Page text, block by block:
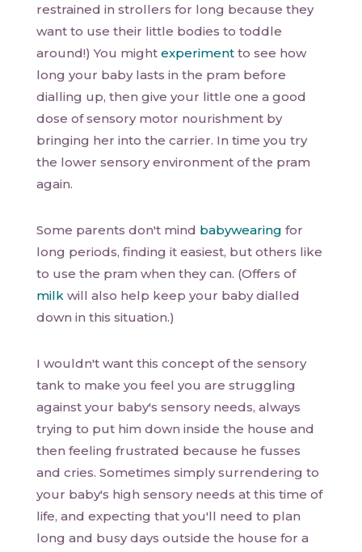
restrained in strollers for long because they
want to use their little bodies to toddle
around!) You might experiment to see how
long your baby lasts in the pram before
dialling up, then give your little one a good
dose of sensory motor nourishment by
bringing her into the carrier. In time you try
the lower sensory environment of the pram
again.
Some parents don't mind babywearing for
long periods, finding it easiest, but others like
to use the pram when they can. (Offers of
milk will also help keep your baby dialled
down in this situation.)
I wouldn't want this concept of the sensory
tank to make you feel you are struggling
against your baby's sensory needs, always
trying to put him down inside the house and
then feeling frustrated because he fusses
and cries. Sometimes simply surrendering to
your baby's high sensory needs at this time of
life, and expecting that you'll need to plan
long and busy days outside the house for a